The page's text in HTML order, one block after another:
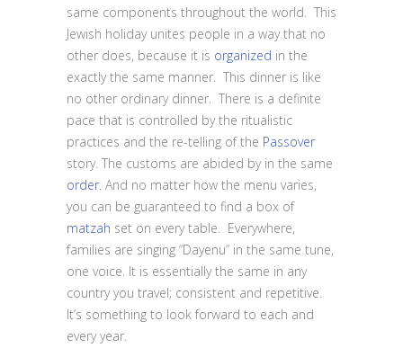
same components throughout the world. This
Jewish holiday unites people in a way that no
other does, because it is organized in the
exactly the same manner. This dinner is like
no other ordinary dinner. There is a definite
pace that is controlled by the ritualistic
practices and the re-telling of the Passover
story. The customs are abided by in the same
order. And no matter how the menu varies,
you can be guaranteed to find a box of
matzah set on every table. Everywhere,
families are singing “Dayenu” in the same tune,
one voice. It is essentially the same in any
country you travel; consistent and repetitive.
It’s something to look forward to each and
every year.